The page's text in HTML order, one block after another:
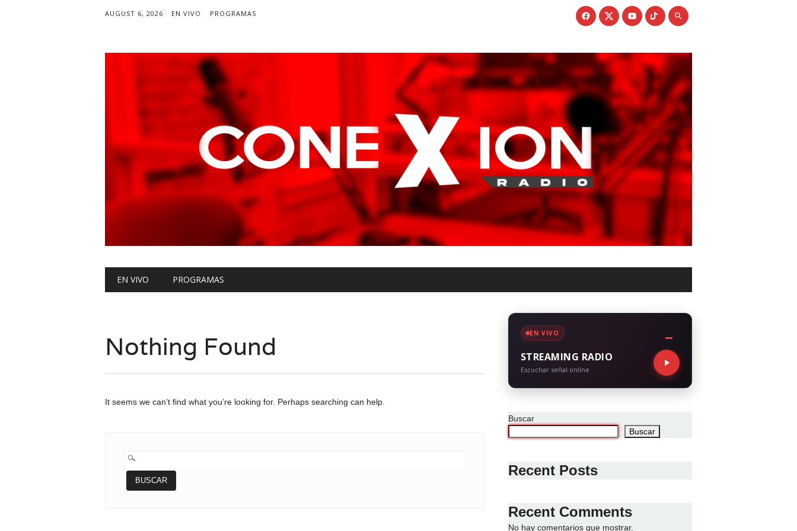
AUGUST 6, 2026 EN VIVO PROGRAMAS
Main menu
EN VIVO PROGRAMAS
Nothing Found
It seems we can’t find what you’re looking for. Perhaps searching can help.
EN VIVO
STREAMING RADIO
Escuchar señal online
Buscar
Buscar
Recent Posts
Recent Comments
No hay comentarios que mostrar.